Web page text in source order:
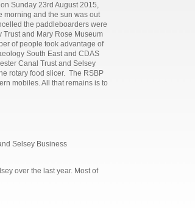
Sunday 23rd August 2015,
morning and the sun was out
the paddleboarders were
Trust and Mary Rose Museum
of people took advantage of
South East and CDAS
Canal Trust and Selsey
rotary food slicer. The RSBP
mobiles. All that remains is to
Selsey Business
over the last year. Most of